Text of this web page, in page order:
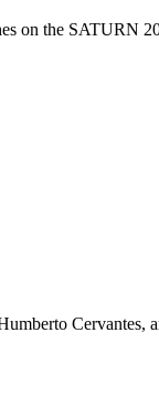
on the SATURN
Cervantes,